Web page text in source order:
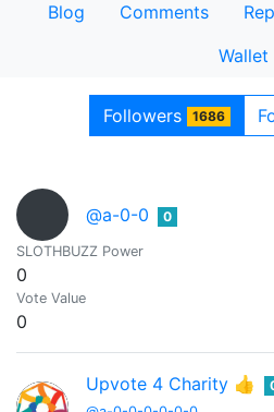
Blog Comments
Wallet
Followers 1686
@a-0-0 0
SLOTHBUZZ Power
0
Vote Value
0
Upvote 4 Charity 👍